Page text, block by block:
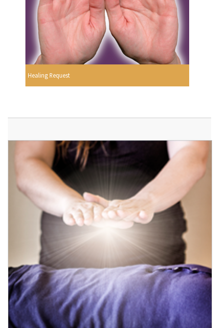
Healing Request